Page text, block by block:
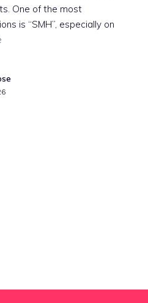
One of the most
is “SMH”, especially on